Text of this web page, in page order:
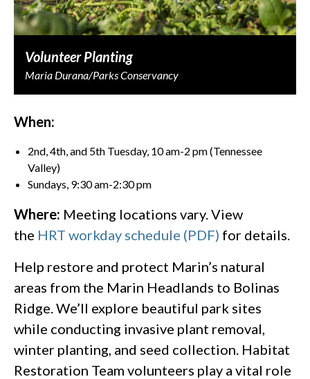
Volunteer Planting
Maria Durana/Parks Conservancy
When:
2nd, 4th, and 5th Tuesday, 10 am-2 pm (Tennessee
Valley)
Sundays, 9:30 am-2:30 pm
Where: Meeting locations vary. View
the HRT workday schedule (PDF) for details.
Help restore and protect Marin’s natural
areas from the Marin Headlands to Bolinas
Ridge. We’ll explore beautiful park sites
while conducting invasive plant removal,
winter planting, and seed collection. Habitat
Restoration Team volunteers play a vital role